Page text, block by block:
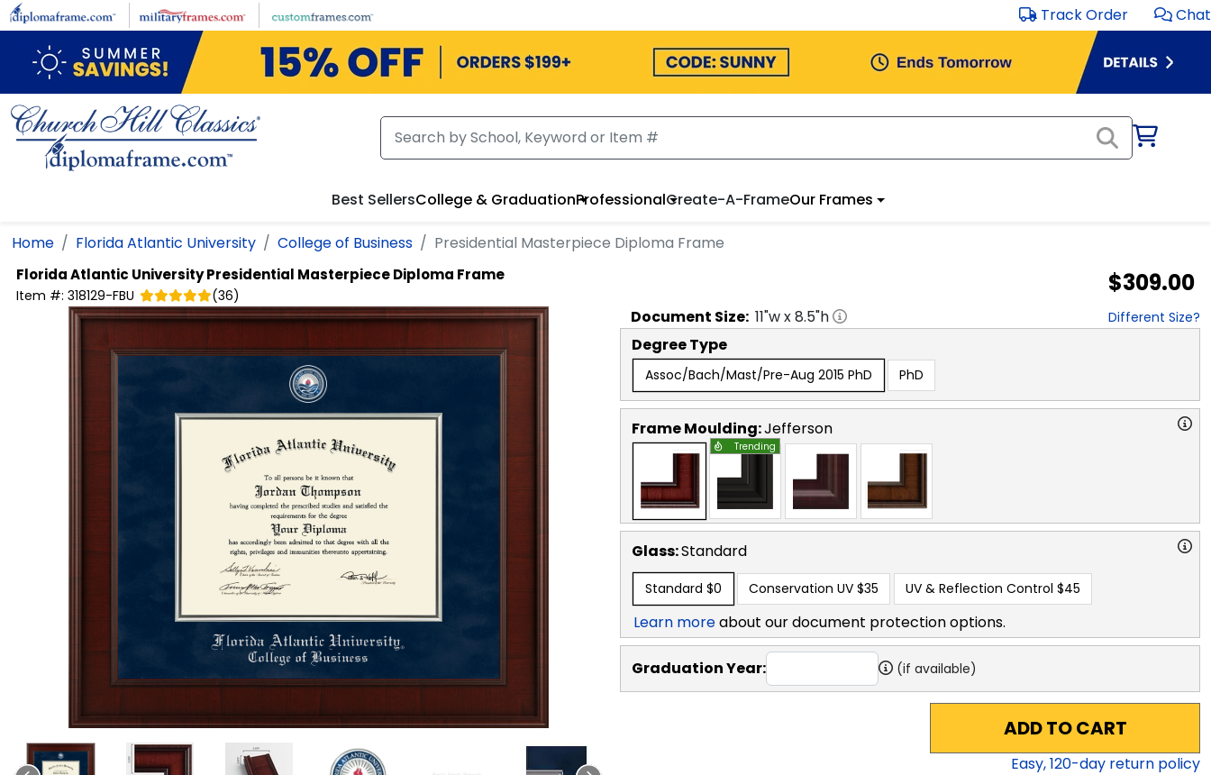
Skip to main content Track Order Chat
Best SellersCollege & GraduationProfessionalCreate-A-FrameOur Frames
Home Florida Atlantic University College of Business Presidential Masterpiece Diploma Frame
Florida Atlantic UniversityPresidential Masterpiece Diploma Frame
Item #: 318129-FBU (36) $309.00
Document Size: 11"w x8.5"h Different Size?
Degree Type
Assoc/Bach/Mast/Pre-Aug 2015 PhD PhD
Frame Moulding:Jefferson
Trending
Glass:Standard
Standard $0 Conservation UV $35 UV & Reflection Control $45
Learn moreabout our document protection options.
Graduation Year: (if available)
ADD TO CART
Easy,120-day return policy